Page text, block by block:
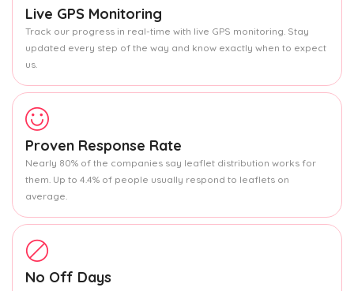
Live GPS Monitoring
Track our progress in real-time with live GPS monitoring. Stay
updated every step of the way and know exactly when to expect
us.
Proven Response Rate
Nearly 80% of the companies say leaflet distribution works for
them. Up to 4.4% of people usually respond to leaflets on
average.
No Off Days